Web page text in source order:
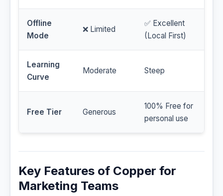
Offline
Mode
❌ Limited
✅ Excellent
(Local First)
Learning
Curve
Moderate Steep
Free Tier Generous
100% Free for
personal use
Key Features of Copper for
Marketing Teams